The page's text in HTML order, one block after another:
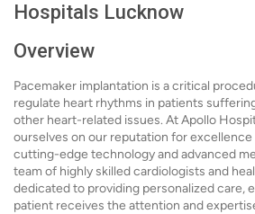
Hospitals Lucknow
Overview
Pacemaker implantation is a critical
regulate heart rhythms in patients
other heart-related issues. At Apollo
ourselves on our reputation for
cutting-edge technology and advanced
team of highly skilled cardiologists and
dedicated to providing personalized care,
patient receives the attention and